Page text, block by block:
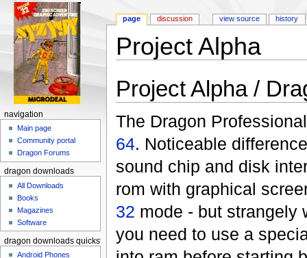
Project Alpha
Project Alpha /
The Dragon
64. Noticeable
sound chip and disk
rom with graphical
32 mode - but strangely
you need to use a
page discussion view source history
navigation
Main page
Community portal
Dragon Forums
dragon downloads
All Downloads
Books
Magazines
Software
dragon downloads quickstart
Android Phones